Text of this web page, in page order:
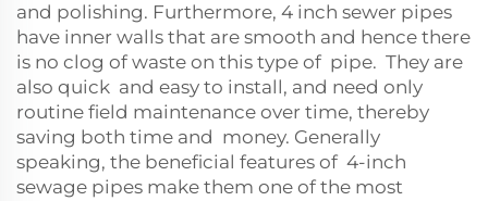
and polishing. Furthermore, 4 inch sewer pipes
have inner walls that are smooth and hence there
is no clog of waste on this type of pipe. They are
also quick and easy to install, and need only
routine field maintenance over time, thereby
saving both time and money. Generally
speaking, the beneficial features of 4-inch
sewage pipes make them one of the most